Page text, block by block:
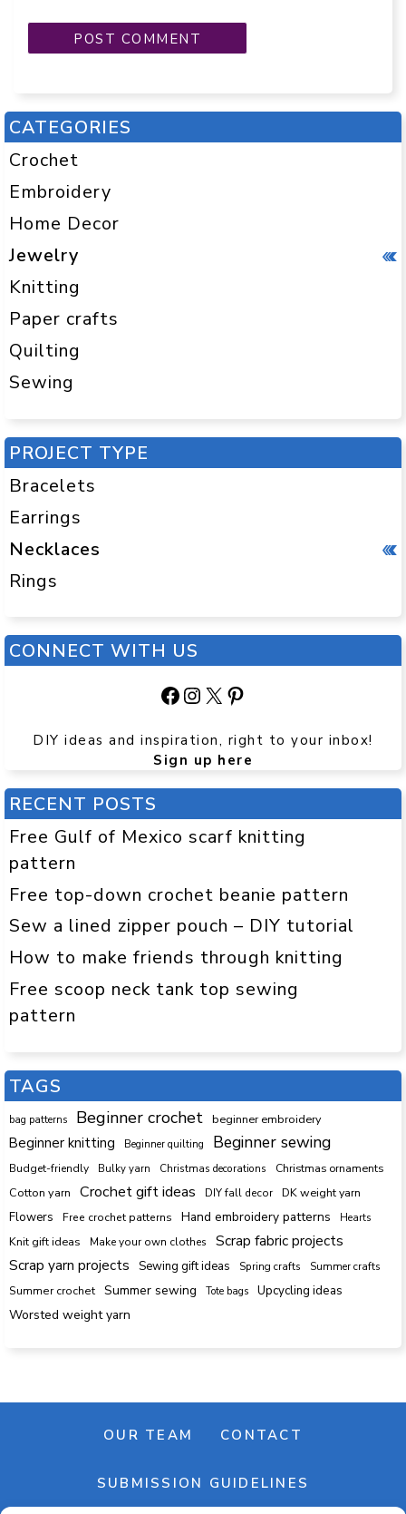
CATEGORIES
Crochet
Embroidery
Home Decor
Jewelry
Knitting
Paper crafts
Quilting
Sewing
PROJECT TYPE
Bracelets
Earrings
Necklaces
Rings
CONNECT WITH US
Facebook
Instagram
X Pinterest
DIY ideas and inspiration, right to your inbox!
Sign up here
RECENT POSTS
Free Gulf of Mexico scarf knitting
pattern
Free top-down crochet beanie pattern
Sew a lined zipper pouch – DIY tutorial
How to make friends through knitting
Free scoop neck tank top sewing
pattern
TAGS
bag patterns Beginner crochet beginner embroidery
Beginner knitting Beginner quilting Beginner sewing
Budget-friendly Bulky yarn Christmas decorations Christmas ornaments
Cotton yarn Crochet gift ideas DIY fall decor DK weight yarn
Flowers Free crochet patterns Hand embroidery patterns Hearts
Knit gift ideas Make your own clothes
Scrap fabric projects
Scrap yarn projects
Sewing gift ideas Spring crafts
Summer crafts
Summer crochet
Summer sewing Tote bags Upcycling ideas
Worsted weight yarn
OUR TEAM CONTACT
SUBMISSION GUIDELINES